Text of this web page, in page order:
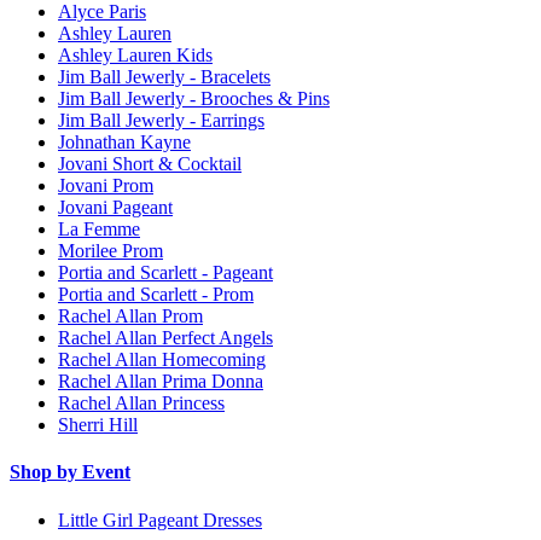
Alyce Paris
Ashley Lauren
Ashley Lauren Kids
Jim Ball Jewerly - Bracelets
Jim Ball Jewerly - Brooches & Pins
Jim Ball Jewerly - Earrings
Johnathan Kayne
Jovani Short & Cocktail
Jovani Prom
Jovani Pageant
La Femme
Morilee Prom
Portia and Scarlett - Pageant
Portia and Scarlett - Prom
Rachel Allan Prom
Rachel Allan Perfect Angels
Rachel Allan Homecoming
Rachel Allan Prima Donna
Rachel Allan Princess
Sherri Hill
Shop by Event
Little Girl Pageant Dresses